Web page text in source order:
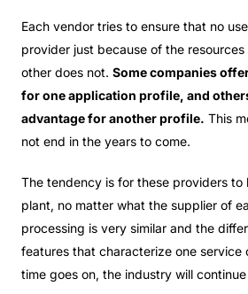
Each vendor tries to ensure that no
provider just because of the
other does not. Some companies
for one application profile, and
advantage for another profile. This
not end in the years to come.
The tendency is for these providers
plant, no matter what the supplier of
processing is very similar and the
features that characterize one service
time goes on, the industry will